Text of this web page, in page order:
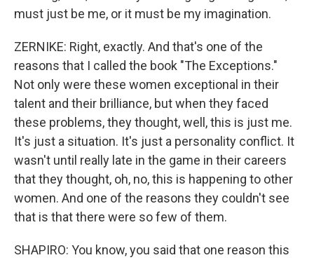
must just be me, or it must be my imagination.
ZERNIKE: Right, exactly. And that's one of the
reasons that I called the book "The Exceptions."
Not only were these women exceptional in their
talent and their brilliance, but when they faced
these problems, they thought, well, this is just me.
It's just a situation. It's just a personality conflict. It
wasn't until really late in the game in their careers
that they thought, oh, no, this is happening to other
women. And one of the reasons they couldn't see
that is that there were so few of them.
SHAPIRO: You know, you said that one reason this